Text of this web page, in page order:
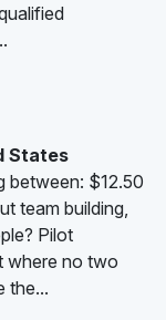
States
between: $12.50
team building,
Pilot
where no two
the...